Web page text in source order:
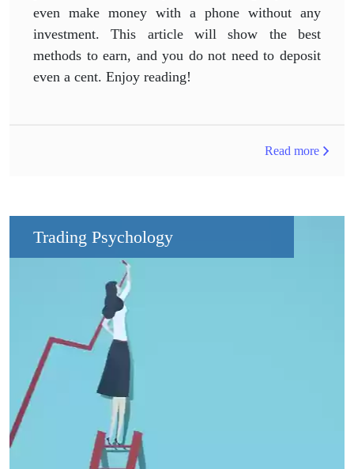
even make money with a phone without any
investment. This article will show the best
methods to earn, and you do not need to deposit
even a cent. Enjoy reading!
Read more
Trading Psychology